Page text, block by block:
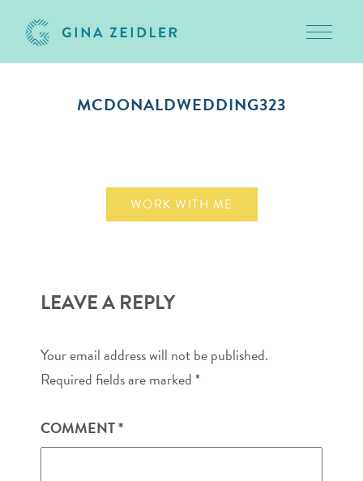
MCDONALDWEDDING323
WORK WITH ME
LEAVE A REPLY
Your email address will not be published.
Required fields are marked*
COMMENT*